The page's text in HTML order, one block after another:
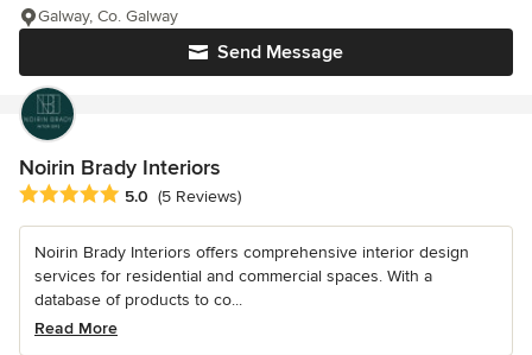
Send Message
Galway, Co. Galway
Noirin Brady Interiors
Average rating: 5 out of 5 stars
5.0 (5 Reviews)
Noirin Brady Interiors offers comprehensive interior design
services for residential and commercial spaces. With a
database of products to co...
Read More